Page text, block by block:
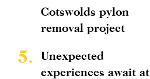
Cotswolds pylon
removal project
5.
Unexpected
experiences await at